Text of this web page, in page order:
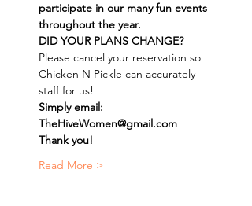
participate in our many fun events
throughout the year.
DID YOUR PLANS CHANGE?
Please cancel your reservation so
Chicken N Pickle can accurately
staff for us!
Simply email:
TheHiveWomen@gmail.com
Thank you!
Read More >